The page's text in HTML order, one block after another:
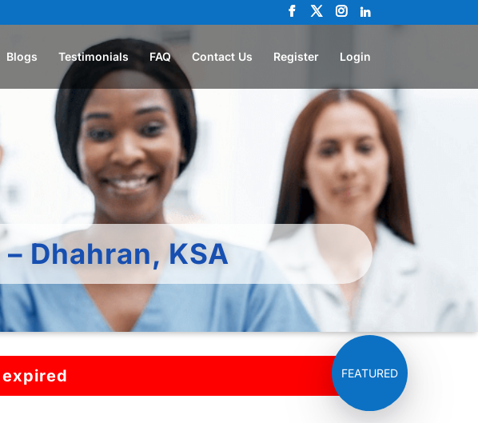
Blogs Testimonials FAQ Contact Us Register Login
Dhahran, KSA